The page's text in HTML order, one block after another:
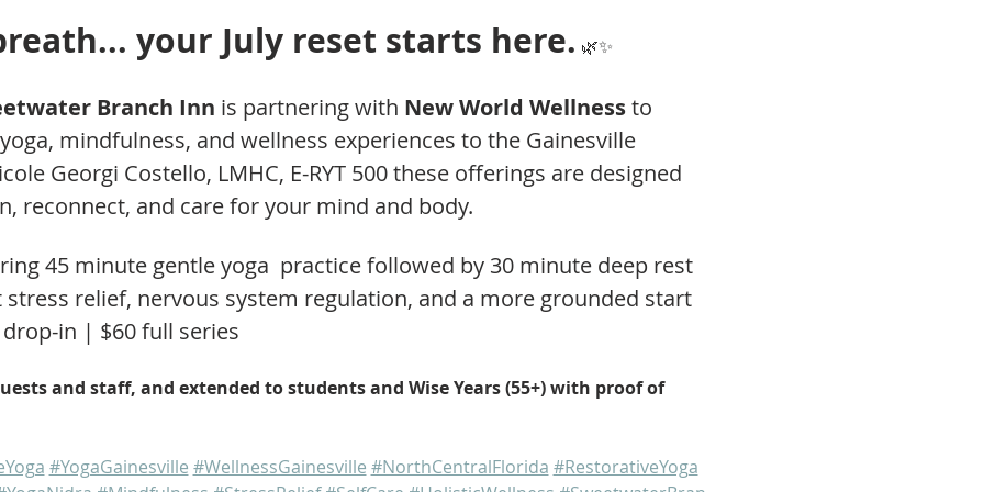
your July reset starts here. 🌿✨
Branch Inn is partnering with New World Wellness to
mindfulness, and wellness experiences to the Gainesville
Georgi Costello, LMHC, E-RYT 500 these offerings are designed
reconnect, and care for your mind and body.
45 minute gentle yoga  practice followed by 30 minute deep rest
relief, nervous system regulation, and a more grounded start
in | $60 full series
and staff, and extended to students and Wise Years (55+) with proof of
#YogaGainesville #WellnessGainesville #NorthCentralFlorida #RestorativeYoga